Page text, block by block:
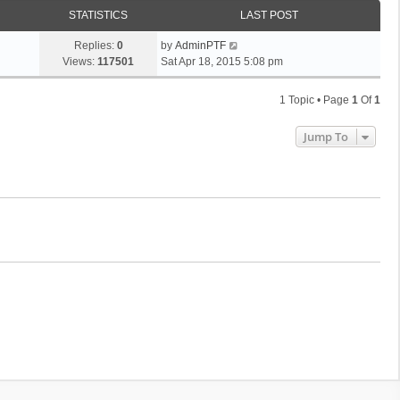
STATISTICS LAST POST
Replies: 0
Views: 117501
by AdminPTF
Sat Apr 18, 2015 5:08 pm
1 Topic • Page 1 Of1
Jump To